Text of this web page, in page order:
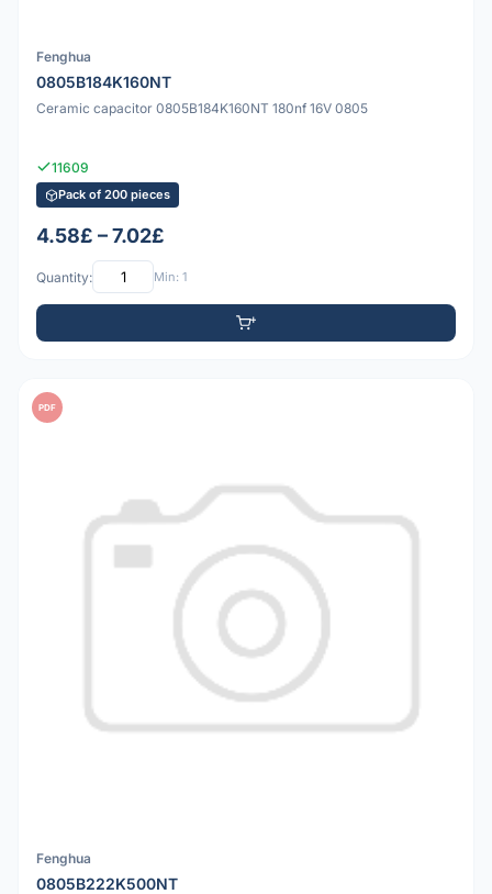
Fenghua
0805B184K160NT
Ceramic capacitor 0805B184K160NT 180nf 16V 0805
11609
Pack of 200 pieces
4.58£ – 7.02£
Quantity: Min: 1
PDF
Fenghua
0805B222K500NT